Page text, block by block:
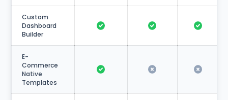
Custom
Dashboard
Builder
E-
Commerce
Native
Templates